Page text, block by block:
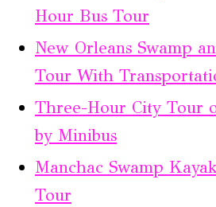
Hour Bus Tour
New Orleans Swamp
Tour With
Three-Hour City Tour
by Minibus
Manchac Swamp
Tour